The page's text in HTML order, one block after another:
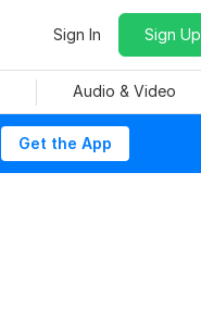
Sign In Sign Up
Audio & Video
Get the App